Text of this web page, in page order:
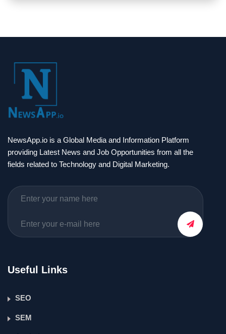
NewsApp.io is a Global Media and Information Platform
providing Latest News and Job Opportunities from all the
fields related to Technology and Digital Marketing.
Useful Links
SEO
SEM